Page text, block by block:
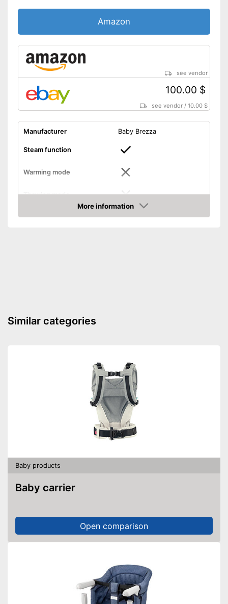
Amazon
see vendor
100.00 $
see vendor /10.00 $
Manufacturer Baby Brezza
Steam function
Warming mode
Thawing mode
Sterilizing
Simple cleaning
Always keep an eye on the
time thanks to the timer
function
Functions are already pre-
programmed
see vendor
More information
Amazon
Similar categories
Baby products
Baby carrier
Open comparison